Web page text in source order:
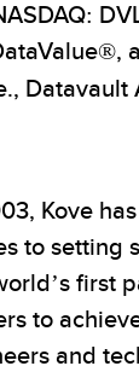
Kove
to setting
first
to
and